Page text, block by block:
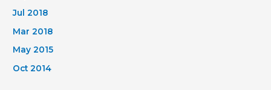
Jul 2018
Mar 2018
May 2015
Oct 2014